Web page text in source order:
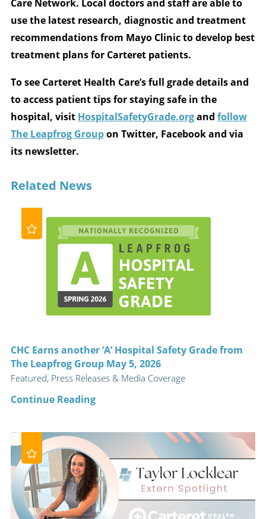
Care Network. Local doctors and staff are able to
use the latest research, diagnostic and treatment
recommendations from Mayo Clinic to develop best
treatment plans for Carteret patients.
To see Carteret Health Care’s full grade details and
to access patient tips for staying safe in the
hospital, visit HospitalSafetyGrade.organd follow
The Leapfrog Groupon Twitter, Facebook and via
its newsletter.
Related News
CHC Earns another ‘A’ Hospital Safety Grade from
The Leapfrog Group May 5, 2026
Featured, Press Releases & Media Coverage
Continue Reading